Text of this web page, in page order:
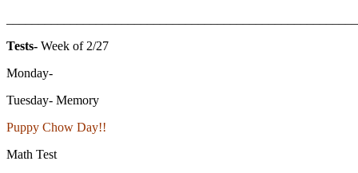
Tests- Week of 2/27
Monday-
Tuesday- Memory
Puppy Chow Day!!
Math Test